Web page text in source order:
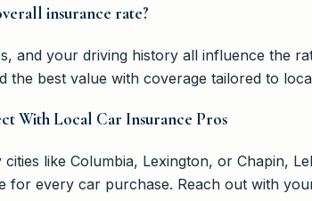
insurance rate?
and your driving history all influence the
the best value with coverage tailored to
With Local Car Insurance Pros
like Columbia, Lexington, or Chapin,
for every car purchase. Reach out with